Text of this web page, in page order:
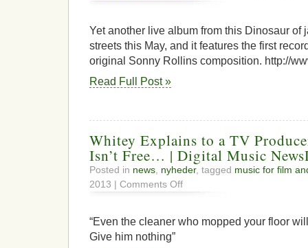
Yet another live album from this Dinosaur of
streets this May, and it features the first
original Sonny Rollins composition. http://
Read Full Post »
Whitey Explains to a TV
Isn’t Free… | Digital Music
Posted in news, nyheder, tagged music for film
2013 | Comments Offon
Whitey
to
“Even the cleaner who mopped your floor
Give him nothing”